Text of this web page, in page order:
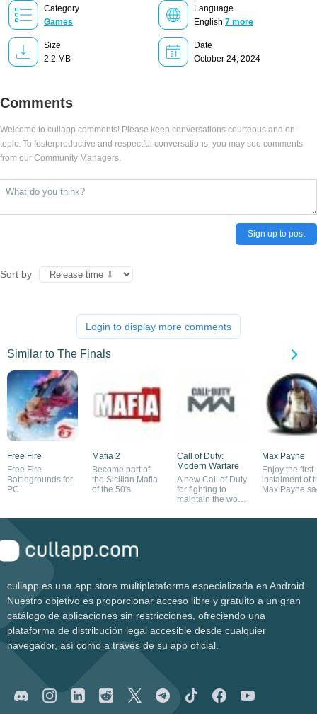
Category
Games
Language
English 7 more
Size
2.2 MB
Date
October 24, 2024
Comments
Welcome to cullapp comments! Please keep conversations courteous and on-
topic. To fosterproductive and respectful conversations, you may see comments
from our Community Managers.
Sign up to post
Sort by
Login to display more comments
Similar to The Finals
Free Fire
Free Fire
Battlegrounds for
PC
Mafia 2
Become part of
the Sicilian Mafia
of the 50's
Call of Duty:
Modern Warfare
A new Call of Duty
for fighting to
maintain the world
Max Payne
Enjoy the first
instalment of
Max Payne
cullapp es una app store multiplataforma especializada en Android.
Nuestro objetivo es proporcionar acceso libre y gratuito a un gran
catálogo de aplicaciones sin restricciones, ofreciendo una
plataforma de distribución legal accesible desde cualquier
navegador, así como a través de su app oficial.